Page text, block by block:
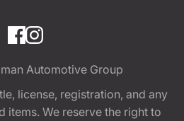
Automotive Group
license, registration, and any
items. We reserve the right to